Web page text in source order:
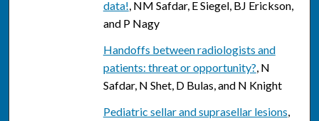
data!, NM Safdar, E Siegel, BJ Erickson,
and P Nagy
Handoffs between radiologists and
patients: threat or opportunity?, N
Safdar, N Shet, D Bulas, and N Knight
Pediatric sellar and suprasellar lesions,